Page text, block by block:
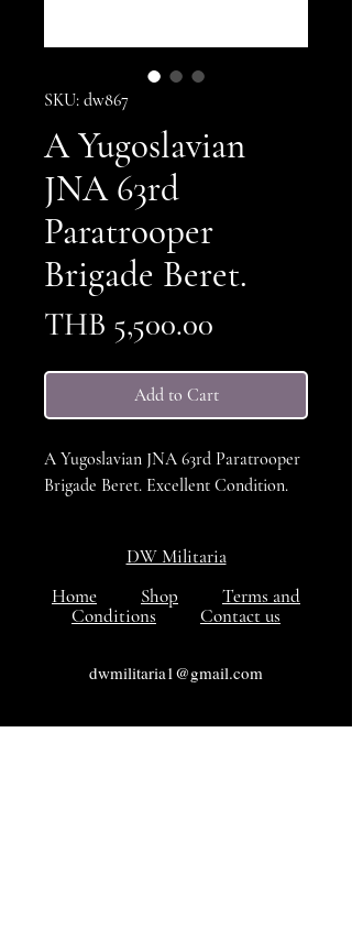
SKU: dw867
A Yugoslavian
JNA 63rd
Paratrooper
Brigade Beret.
THB 5,500.00
Add to Cart
A Yugoslavian JNA 63rd Paratrooper
Brigade Beret. Excellent Condition.
DW Militaria
Home
Shop
Terms and
Conditions
Contact us
dwmilitaria1@gmail.com